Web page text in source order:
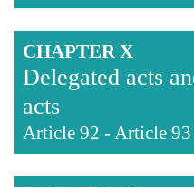
CHAPTER X
Delegated acts
acts
Article 92 -Article 93